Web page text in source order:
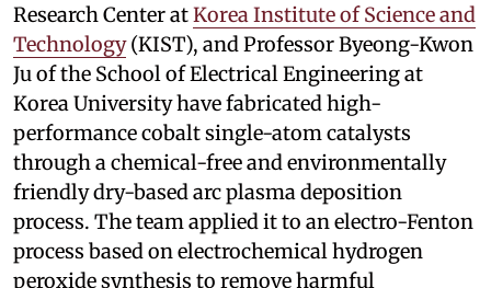
Research Center atKorea Institute of Science and
Technology(KIST), and Professor Byeong-Kwon
Ju of the School of Electrical Engineering at
Korea University have fabricated high-
performance cobalt single-atom catalysts
through a chemical-free and environmentally
friendly dry-based arc plasma deposition
process. The team applied it to an electro-Fenton
process based on electrochemical hydrogen
peroxide synthesis to remove harmful